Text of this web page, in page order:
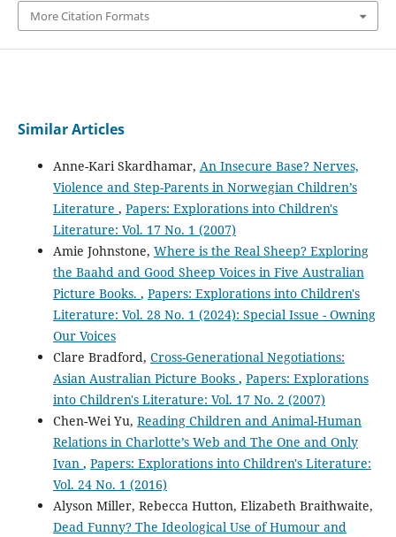
More Citation Formats
Similar Articles
Anne-Kari Skardhamar, An Insecure Base? Nerves,
Violence and Step-Parents in Norwegian Children’s
Literature , Papers: Explorations into Children's
Literature: Vol. 17 No. 1 (2007)
Amie Johnstone, Where is the Real Sheep? Exploring
the Baahd and Good Sheep Voices in Five Australian
Picture Books. , Papers: Explorations into Children's
Literature: Vol. 28 No. 1 (2024): Special Issue - Owning
Our Voices
Clare Bradford, Cross-Generational Negotiations:
Asian Australian Picture Books , Papers: Explorations
into Children's Literature: Vol. 17 No. 2 (2007)
Chen-Wei Yu, Reading Children and Animal-Human
Relations in Charlotte’s Web and The One and Only
Ivan , Papers: Explorations into Children's Literature:
Vol. 24 No. 1 (2016)
Alyson Miller, Rebecca Hutton, Elizabeth Braithwaite,
Dead Funny? The Ideological Use of Humour and